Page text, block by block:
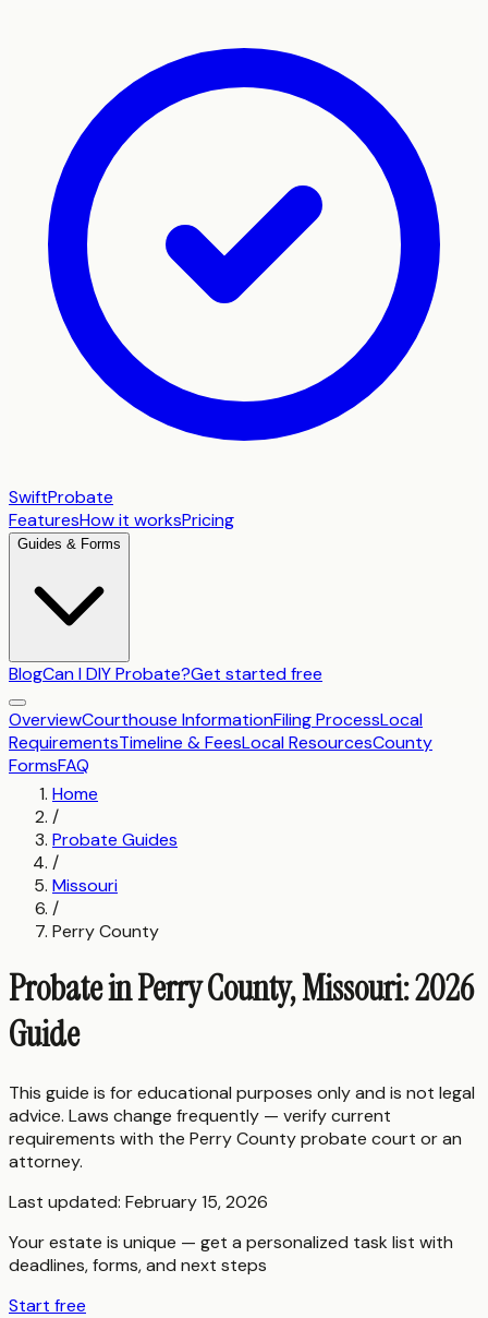
SwiftProbate
FeaturesHow it worksPricing
Guides & Forms
BlogCan I DIY Probate?Get started free
OverviewCourthouse InformationFiling ProcessLocal
RequirementsTimeline & FeesLocal ResourcesCounty
FormsFAQ
Home
/
Probate Guides
/
Missouri
/
Perry County
Probate in Perry County, Missouri: 2026
Guide
This guide is for educational purposes only and is not legal
advice. Laws change frequently — verify current
requirements with the Perry Countyprobate court or an
attorney.
Last updated: February 15, 2026
Your estate is unique — get a personalized task list with
deadlines, forms, and next steps
Start free